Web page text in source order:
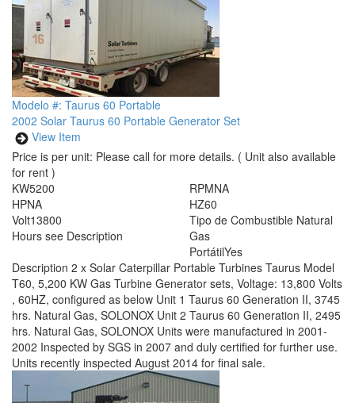
Modelo #: Taurus 60 Portable
2002 Solar Taurus 60 Portable Generator Set
View Item
Price is per unit: Please call for more details. ( Unit also available
for rent )
KW5200
HPNA
RPMNA
HZ60
Volt13800
Hours see Description
Tipo de Combustible Natural
Gas
PortátilYes
Description 2 x Solar Caterpillar Portable Turbines Taurus Model
T60, 5,200 KW Gas Turbine Generator sets, Voltage: 13,800 Volts
, 60HZ, configured as below Unit 1 Taurus 60 Generation II, 3745
hrs. Natural Gas, SOLONOX Unit 2 Taurus 60 Generation II, 2495
hrs. Natural Gas, SOLONOX Units were manufactured in 2001-
2002 Inspected by SGS in 2007 and duly certified for further use.
Units recently inspected August 2014 for final sale.